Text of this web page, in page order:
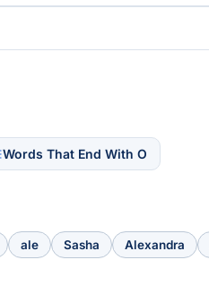
Words That End With O
ale Sasha Alexandra